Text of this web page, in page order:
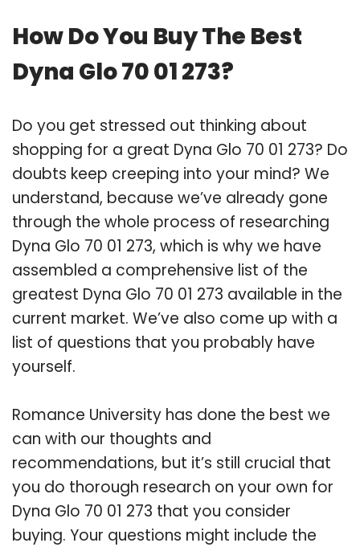
How Do You Buy The Best
Dyna Glo 70 01 273?
Do you get stressed out thinking about
shopping for a great Dyna Glo 70 01 273? Do
doubts keep creeping into your mind? We
understand, because we’ve already gone
through the whole process of researching
Dyna Glo 70 01 273, which is why we have
assembled a comprehensive list of the
greatest Dyna Glo 70 01 273 available in the
current market. We’ve also come up with a
list of questions that you probably have
yourself.
Romance University has done the best we
can with our thoughts and
recommendations, but it’s still crucial that
you do thorough research on your own for
Dyna Glo 70 01 273 that you consider
buying. Your questions might include the